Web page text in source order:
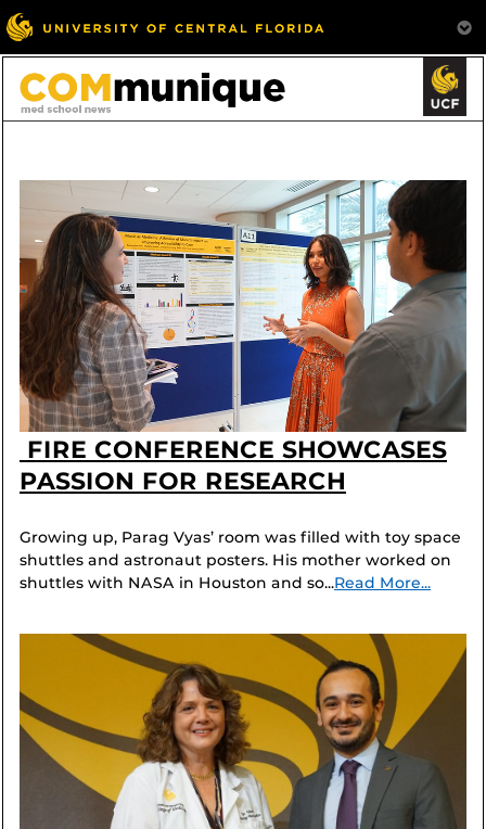
FIRE CONFERENCE SHOWCASES
PASSION FOR RESEARCH
Growing up, Parag Vyas’ room was filled with toy space
shuttles and astronaut posters. His mother worked on
shuttles with NASA in Houston and so...Read More...